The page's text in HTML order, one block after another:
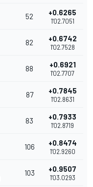
52 +0.6265
1'02.7051
82 +0.6742
1'02.7528
88 +0.6921
1'02.7707
87 +0.7845
1'02.8631
83 +0.7933
1'02.8719
106 +0.8474
1'02.9260
103 +0.9507
1'03.0293